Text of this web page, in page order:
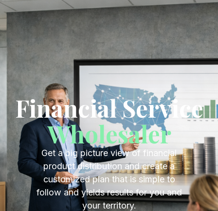
Financial Service
Wholesaler
Financial Service
Wholesaler
Get a big picture view of financial
product distribution and create a
customized plan that is simple to
follow and yields results for you and
your territory.